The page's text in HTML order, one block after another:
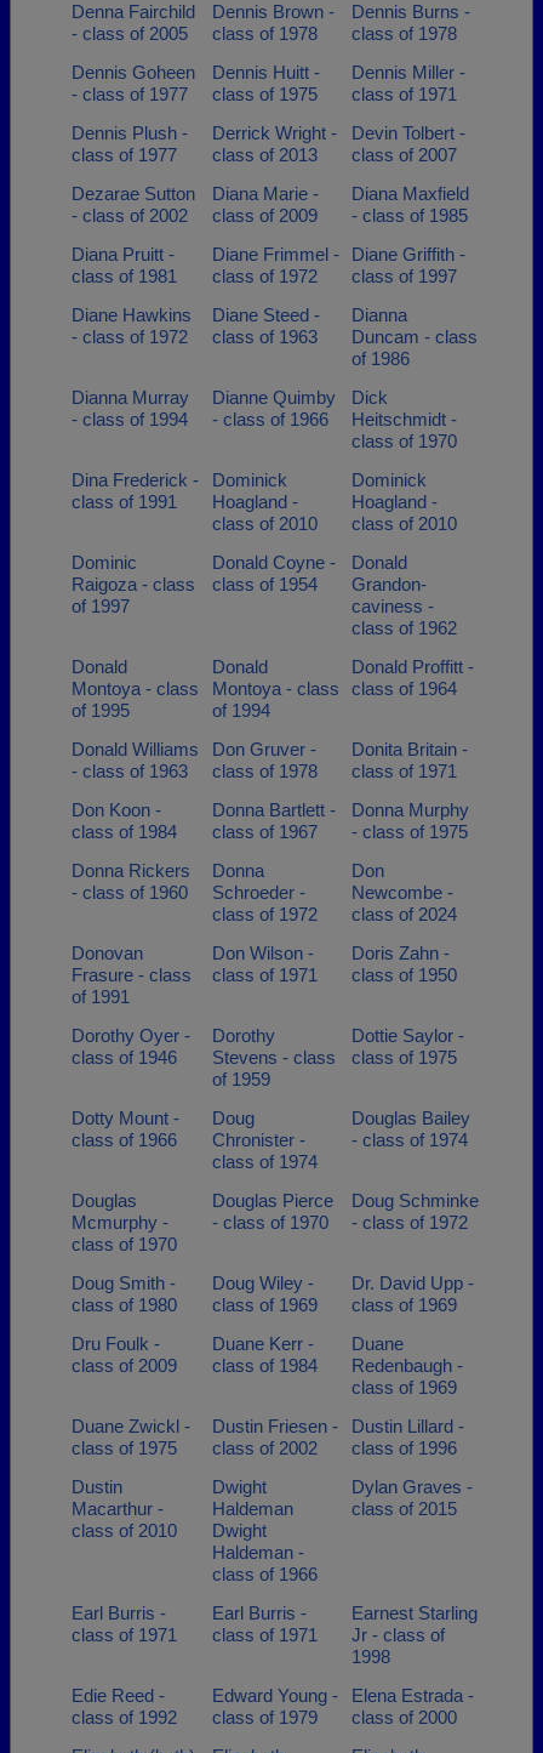
Denna Fairchild
- class of 2005
Dennis Brown -
class of 1978
Dennis Burns -
class of 1978
Dennis Goheen
- class of 1977
Dennis Huitt -
class of 1975
Dennis Miller -
class of 1971
Dennis Plush -
class of 1977
Derrick Wright -
class of 2013
Devin Tolbert -
class of 2007
Dezarae Sutton
- class of 2002
Diana Marie -
class of 2009
Diana Maxfield
- class of 1985
Diana Pruitt -
class of 1981
Diane Frimmel -
class of 1972
Diane Griffith -
class of 1997
Diane Hawkins
- class of 1972
Diane Steed -
class of 1963
Dianna
Duncam - class
of 1986
Dianna Murray
- class of 1994
Dianne Quimby
- class of 1966
Dick
Heitschmidt -
class of 1970
Dina Frederick -
class of 1991
Dominick
Hoagland -
class of 2010
Dominick
Hoagland -
class of 2010
Dominic
Raigoza - class
of 1997
Donald Coyne -
class of 1954
Donald
Grandon-
caviness -
class of 1962
Donald
Montoya - class
of 1995
Donald
Montoya - class
of 1994
Donald Proffitt -
class of 1964
Donald Williams
- class of 1963
Don Gruver -
class of 1978
Donita Britain -
class of 1971
Don Koon -
class of 1984
Donna Bartlett -
class of 1967
Donna Murphy
- class of 1975
Donna Rickers
- class of 1960
Donna
Schroeder -
class of 1972
Don
Newcombe -
class of 2024
Donovan
Frasure - class
of 1991
Don Wilson -
class of 1971
Doris Zahn -
class of 1950
Dorothy Oyer -
class of 1946
Dorothy
Stevens - class
of 1959
Dottie Saylor -
class of 1975
Dotty Mount -
class of 1966
Doug
Chronister -
class of 1974
Douglas Bailey
- class of 1974
Douglas
Mcmurphy -
class of 1970
Douglas Pierce
- class of 1970
Doug Schminke
- class of 1972
Doug Smith -
class of 1980
Doug Wiley -
class of 1969
Dr. David Upp -
class of 1969
Dru Foulk -
class of 2009
Duane Kerr -
class of 1984
Duane
Redenbaugh -
class of 1969
Duane Zwickl -
class of 1975
Dustin Friesen -
class of 2002
Dustin Lillard -
class of 1996
Dustin
Macarthur -
class of 2010
Dwight
Haldeman
Dwight
Haldeman -
class of 1966
Dylan Graves -
class of 2015
Earl Burris -
class of 1971
Earl Burris -
class of 1971
Earnest Starling
Jr - class of
1998
Edie Reed -
class of 1992
Edward Young -
class of 1979
Elena Estrada -
class of 2000